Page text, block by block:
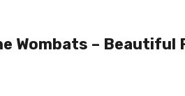
Wombats – Beautiful